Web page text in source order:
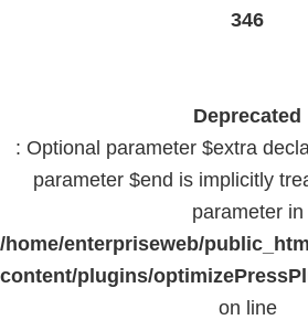
346
Deprecated
: Optional parameter $extra
parameter $end is implicitly
parameter in
/home/enterpriseweb/
content/plugins/
on line